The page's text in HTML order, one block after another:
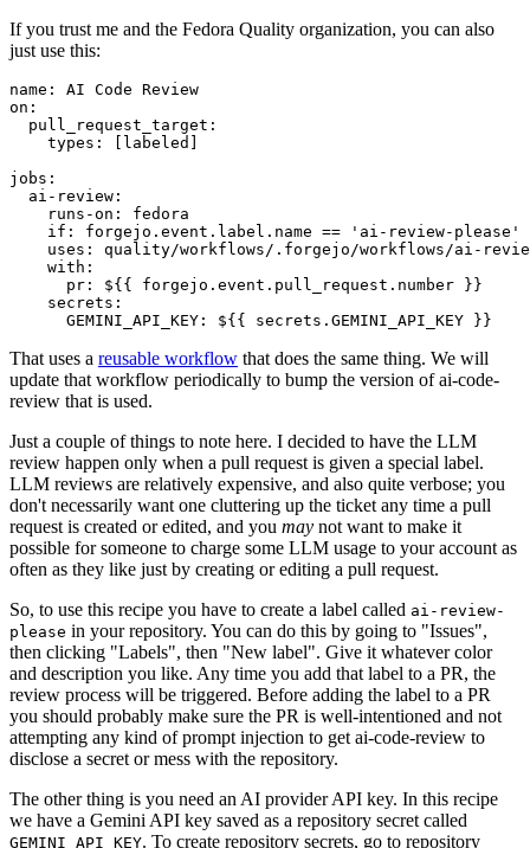
If you trust me and the Fedora Quality organization, you can also
just use this:
name :
AI Code Review
on :
pull_request_target :
types : [ labeled ]
jobs :
ai-review :
runs-on :
fedora
if :
forgejo.event.label.name == 'ai-review-please'
uses :
quality/workflows/.forgejo/workflows/ai-
with :
pr :
${{ forgejo.event.pull_request.number }}
secrets :
GEMINI_API_KEY : ${{ secrets.GEMINI_API_KEY }}
That uses a reusable workflow that does the same thing. We will
update that workflow periodically to bump the version of ai-code-
review that is used.
Just a couple of things to note here. I decided to have the LLM
review happen only when a pull request is given a special label.
LLM reviews are relatively expensive, and also quite verbose; you
don't necessarily want one cluttering up the ticket any time a pull
request is created or edited, and you may not want to make it
possible for someone to charge some LLM usage to your account as
often as they like just by creating or editing a pull request.
So, to use this recipe you have to create a label called ai-review-
please in your repository. You can do this by going to "Issues",
then clicking "Labels", then "New label". Give it whatever color
and description you like. Any time you add that label to a PR, the
review process will be triggered. Before adding the label to a PR
you should probably make sure the PR is well-intentioned and not
attempting any kind of prompt injection to get ai-code-review to
disclose a secret or mess with the repository.
The other thing is you need an AI provider API key. In this recipe
we have a Gemini API key saved as a repository secret called
GEMINI_API_KEY. To create repository secrets, go to repository